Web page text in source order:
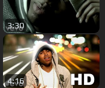
3:30
4:16